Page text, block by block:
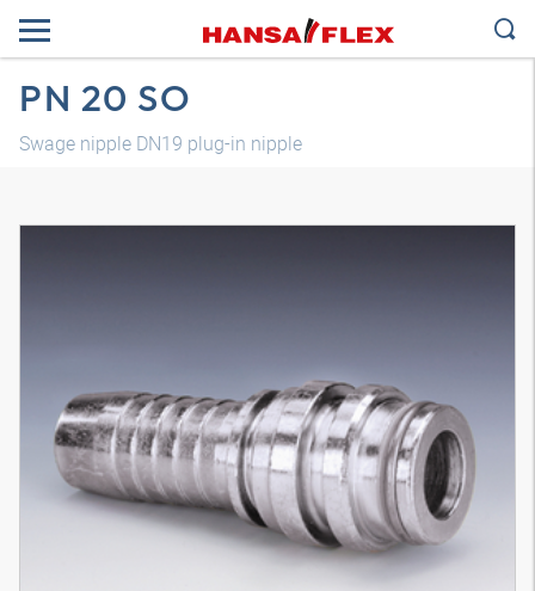
PN 20 SO
Swage nipple DN19 plug-in nipple
3D model